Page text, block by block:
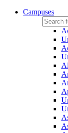
Campuses